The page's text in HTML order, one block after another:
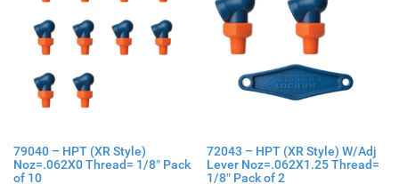
79040 – HPT (XR Style)
Noz=.062X0 Thread= 1/8″ Pack
of 10
72043 – HPT (XR Style) W/Adj
Lever Noz=.062X1.25 Thread=
1/8″ Pack of 2